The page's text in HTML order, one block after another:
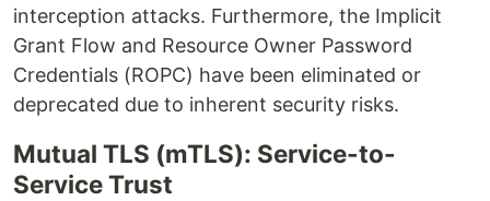
interception attacks. Furthermore, the Implicit
Grant Flow and Resource Owner Password
Credentials (ROPC) have been eliminated or
deprecated due to inherent security risks.
Mutual TLS (mTLS): Service-to-
Service Trust